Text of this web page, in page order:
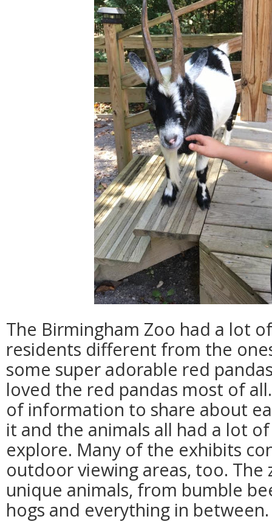
The Birmingham Zoo had a lot
residents different from the
some super adorable red
loved the red pandas most of
of information to share about
it and the animals all had a lot
explore. Many of the exhibits
outdoor viewing areas, too. The
unique animals, from bumble
hogs and everything in between.